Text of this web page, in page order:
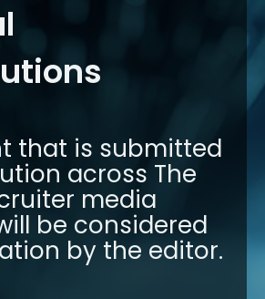
that is submitted
across The
media
be considered
by the editor.